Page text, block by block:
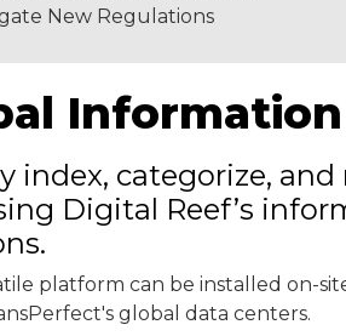
New Regulations
index, categorize,
Digital Reef’s
platform can be installed on-
global data centers.